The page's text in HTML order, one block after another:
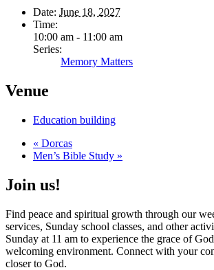
Date: June 18, 2027
Time:
10:00 am - 11:00 am
Series:
Memory Matters
Venue
Education building
« Dorcas
Men’s Bible Study »
Join us!
Find peace and spiritual growth through our
services, Sunday school classes, and other
Sunday at 11 am to experience the grace of
welcoming environment. Connect with your
closer to God.